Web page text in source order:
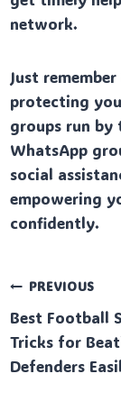
network.
Just
protecting
groups run
WhatsApp
social
empowering
confidently.
Post
PREVIOUS
Best Football
Tricks for
Defenders